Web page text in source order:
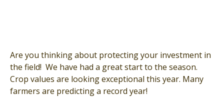
Are you thinking about protecting your investment in
the field! We have had a great start to the season.
Crop values are looking exceptional this year. Many
farmers are predicting a record year!